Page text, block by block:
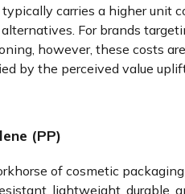
carries a higher unit
For brands
however, these costs are
by the perceived value
(PP)
of cosmetic
lightweight, durable,